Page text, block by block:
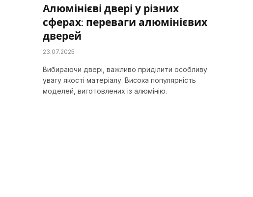
Алюмінієві двері у різних
сферах: переваги алюмінієвих
дверей
23.07.2025
Вибираючи двері, важливо приділити особливу
увагу якості матеріалу. Висока популярність
моделей, виготовлених із алюмінію.